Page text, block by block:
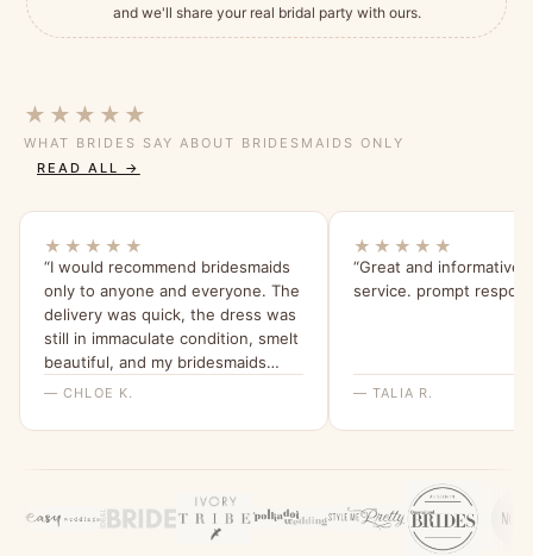
and we'll share your real bridal party with ours.
★★★★★
WHAT BRIDES SAY ABOUT BRIDESMAIDS ONLY
READ ALL →
★★★★★
“I would recommend bridesmaids
only to anyone and everyone. The
delivery was quick, the dress was
still in immaculate condition, smelt
beautiful, and my bridesmaids
were all able to try it on and get a
all a dress from here for my
— CHLOE K.
★★★★★
“Great and informative
service. prompt
— TALIA R.